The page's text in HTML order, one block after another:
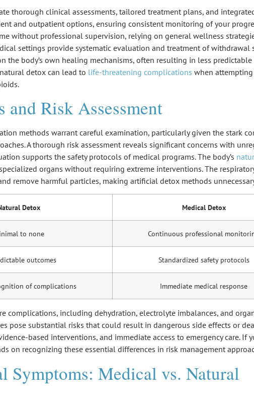
thorough clinical assessments, tailored treatment plans, and
and outpatient options, ensuring consistent monitoring of your
without professional supervision, relying on general wellness
settings provide systematic evaluation and treatment of withdrawal
the body’s own healing mechanisms, often resulting in less predictable
detox can lead to life-threatening complications when
and Risk Assessment
methods warrant careful examination, particularly given the stark
A thorough risk assessment reveals significant concerns with
supports the safety protocols of medical programs. The body’s
organs without requiring extreme interventions. The
remove harmful particles, making artificial detox methods
Detox Medical Detox
to none Continuous professional
outcomes Standardized safety protocols
of complications Immediate medical response
complications, including dehydration, electrolyte imbalances, and
pose substantial risks that could result in dangerous side effects or
based interventions, and immediate access to emergency care. If
on recognizing these essential differences in risk management
Symptoms: Medical vs. Natural